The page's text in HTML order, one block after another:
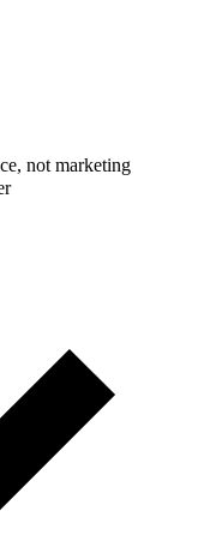
not marketing